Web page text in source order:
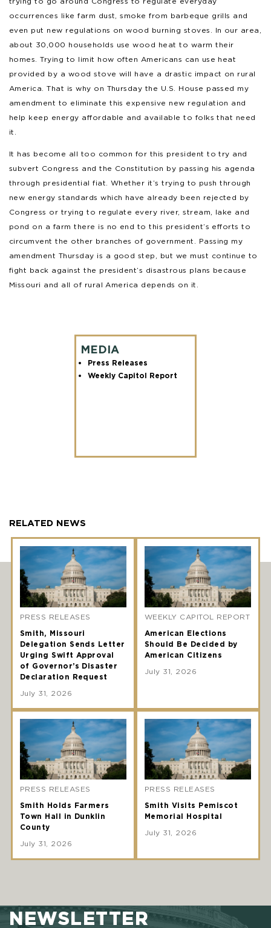
occurrences like farm dust, smoke from barbeque grills and
even put new regulations on wood burning stoves. In our area,
about 30,000 households use wood heat to warm their
homes. Trying to limit how often Americans can use heat
provided by a wood stove will have a drastic impact on rural
America. That is why on Thursday the U.S. House passed my
amendment to eliminate this expensive new regulation and
help keep energy affordable and available to folks that need
it.
It has become all too common for this president to try and
subvert Congress and the Constitution by passing his agenda
through presidential fiat. Whether it’s trying to push through
new energy standards which have already been rejected by
Congress or trying to regulate every river, stream, lake and
pond on a farm there is no end to this president’s efforts to
circumvent the other branches of government. Passing my
amendment Thursday is a good step, but we must continue to
fight back against the president’s disastrous plans because
Missouri and all of rural America depends on it.
MEDIA
Press Releases
Weekly Capitol Report
RELATED NEWS
PRESS RELEASES
Smith, Missouri
Delegation Sends Letter
Urging Swift Approval
of Governor’s Disaster
Declaration Request
July 31, 2026
WEEKLY CAPITOL REPORT
American Elections
Should Be Decided by
American Citizens
July 31, 2026
PRESS RELEASES
Smith Holds Farmers
Town Hall in Dunklin
County
July 31, 2026
PRESS RELEASES
Smith Visits Pemiscot
Memorial Hospital
July 31, 2026
NEWSLETTER